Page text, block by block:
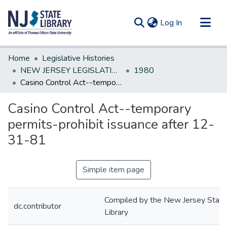
Log In (current)
Communities & Collections
All of DSpace
Statistics
Home
Legislative Histories
NEW JERSEY LEGISLATIVE HISTORIES
1980
Casino Control Act--temporary permits-prohibit issuance after 12-31-81
Casino Control Act--temporary
permits-prohibit issuance after 12-
31-81
Simple item page
dc.contributor
Compiled by the New Jersey State
Library